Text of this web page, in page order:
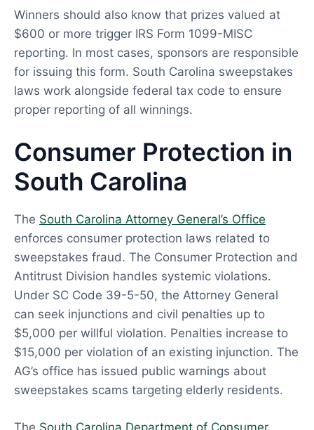
Winners should also know that prizes valued at
$600 or more trigger IRS Form 1099-MISC
reporting. In most cases, sponsors are responsible
for issuing this form. South Carolina sweepstakes
laws work alongside federal tax code to ensure
proper reporting of all winnings.
Consumer Protection in
South Carolina
The South Carolina Attorney General’s Office
enforces consumer protection laws related to
sweepstakes fraud. The Consumer Protection and
Antitrust Division handles systemic violations.
Under SC Code 39-5-50, the Attorney General
can seek injunctions and civil penalties up to
$5,000 per willful violation. Penalties increase to
$15,000 per violation of an existing injunction. The
AG’s office has issued public warnings about
sweepstakes scams targeting elderly residents.
The South Carolina Department of Consumer